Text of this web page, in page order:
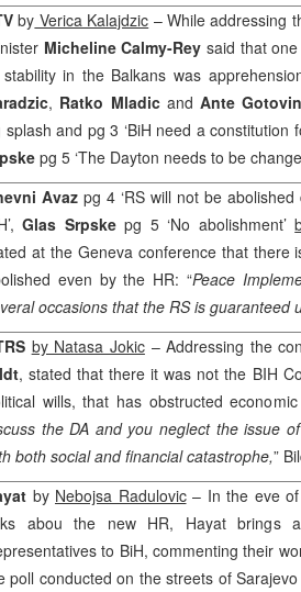
by Verica Kalajdzic – While addressing
Micheline Calmy-Rey said that
in the Balkans was
, Ratko Mladicand Ante
splash and pg 3 ‘BiH need a constitution
pg 5 ‘The Dayton needs to be
Avaz pg 4 ‘RS will not be
Glas Srpskepg 5 ‘No abolishment’
at the Geneva conference that there
even by the HR: “Peace
occasions that the RS is guaranteed
by Natasa Jokic– Addressing the
, stated that there it was not the BIH
wills, that has obstructed
the DA and you neglect the issue
both social and financial catastrophe,”
by Nebojsa Radulovic– In the eve
abou the new HR, Hayat brings
to BiH, commenting their
poll conducted on the streets of